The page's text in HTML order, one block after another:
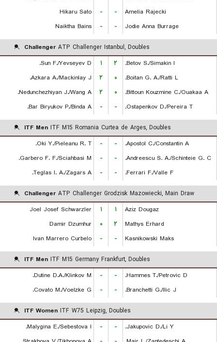
Hikaru Sato
- -
Amelia Rajecki
Naiktha Bains
- - Jodie Anna Burrage
Challenger ATP Challenger Istanbul, Doubles
Sun F./Yevseyev D.
۱ ۲
Betov S./Simakin I.
Azkara A./Mackinlay J.
۲ ۰
Boitan G. A./Ratti L.
Nedunchezhiyan J./Wang A.
۲ ۰
Bittoun Kouzmine C./Ouakaa A.
Bar Biryukov P./Binda A.
- - Ostapenkov D./Pereira T.
ITF Men ITF M15 Romania Curtea de Arges, Doubles
Oki Y./Pieleanu R. T.
- -
Apostol C./Constantin A.
Garbero F. F./Sciahbasi M.
- -
Andreescu S. A./Schinteie G. C.
Teglas I. A./Zagars A.
- - Ferrari F./Valle F.
Challenger ATP Challenger Grodzisk Mazowiecki, Main Draw
Joel Josef Schwarzler
۱ ۱
Aziz Dougaz
Damir Dzumhur
۰ ۲
Mathys Erhard
Ivan Marrero Curbelo
- - Kasnikowski Maks
ITF Men ITF M15 Germany Frankfurt, Doubles
Dutine D.A./Klinkov M.
- -
Hammes T./Petrovic D.
Covato M./Voelzke G.
- - Branchetti G./Ilic J.
ITF Women ITF W75 Leipzig, Doubles
Malygina E./Sebestova I.
- -
Jakupovic D./Li Y.